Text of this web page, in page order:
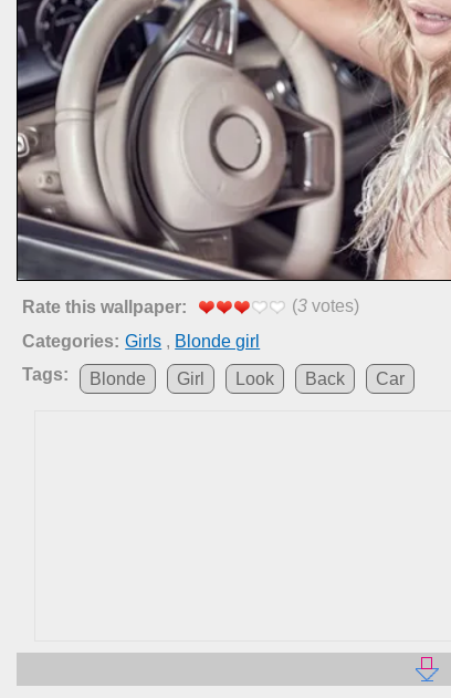
Rate this wallpaper: (3 votes)
Categories: Girls , Blonde girl
Tags:
Blonde Girl Look Back Car